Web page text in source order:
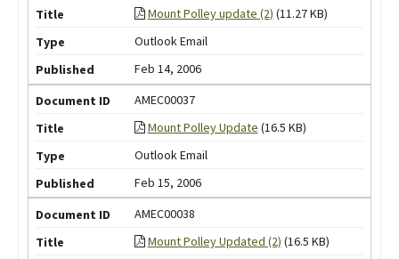
Mount Polley update (2) (11.27 KB)
Outlook Email
Feb 14, 2006
AMEC00037
Mount Polley Update (16.5 KB)
Outlook Email
Feb 15, 2006
AMEC00038
Mount Polley Updated (2) (16.5 KB)